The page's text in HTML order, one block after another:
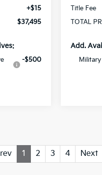
+$15
$37,495
-$500
Title Fee
TOTAL
Add.
1 2 3 4 Next